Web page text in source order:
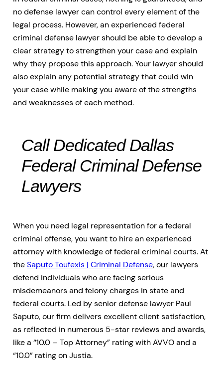
no defense lawyer can control every element of the
legal process. However, an experienced federal
criminal defense lawyer should be able to develop a
clear strategy to strengthen your case and explain
why they propose this approach. Your lawyer should
also explain any potential strategy that could win
your case while making you aware of the strengths
and weaknesses of each method.
Call Dedicated Dallas
Federal Criminal Defense
Lawyers
When you need legal representation for a federal
criminal offense, you want to hire an experienced
attorney with knowledge of federal criminal courts. At
theSaputo Toufexis | Criminal Defense, our lawyers
defend individuals who are facing serious
misdemeanors and felony charges in state and
federal courts. Led by senior defense lawyer Paul
Saputo, our firm delivers excellent client satisfaction,
as reflected in numerous 5-star reviews and awards,
like a “10.0 – Top Attorney” rating with AVVO and a
“10.0” rating on Justia.